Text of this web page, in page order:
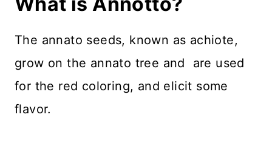
The annato seeds, known as achiote,
grow on the annato tree and are used
for the red coloring, and elicit some
flavor.